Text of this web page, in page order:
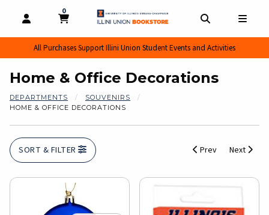
OPEN AND CLOSE PROFILE LINKS
MY CART
0
MY CART, 0 ITEMS
All Purchases Support Illini Union Student Events and Activities
Home & Office Decorations
DEPARTMENTS
SOUVENIRS
HOME & OFFICE DECORATIONS
SORT & FILTER Prev Next